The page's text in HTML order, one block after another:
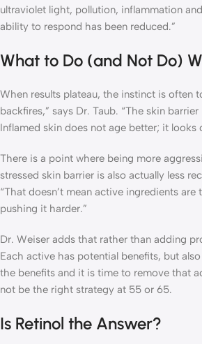
ultraviolet light, pollution, inflammation
ability to respond has been reduced.”
What to Do (and Not Do)
When results plateau, the instinct is often
backfires,” says Dr. Taub. “The skin
Inflamed skin does not age better; it looks
There is a point where being more
stressed skin barrier is also actually less
“That doesn’t mean active ingredients
pushing it harder.”
Dr. Weiser adds that rather than adding
Each active has potential benefits, but
the benefits and it is time to remove that
not be the right strategy at 55 or 65.
Is Retinol the Answer?